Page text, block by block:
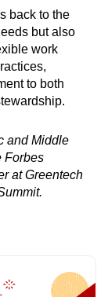
back to the
but also
work
to both
and Middle
Forbes
at Greentech